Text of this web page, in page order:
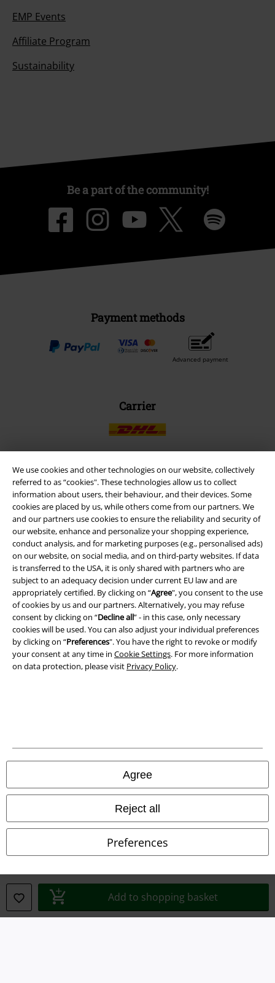
We use cookies and other technologies on our website, collectively
referred to as “cookies". These technologies allow us to collect
information about users, their behaviour, and their devices. Some
cookies are placed by us, while others come from our partners. We
and our partners use cookies to ensure the reliability and security of
our website, enhance and personalize your shopping experience,
conduct analysis, and for marketing purposes (e.g., personalised ads)
on our website, on social media, and on third-party websites. If data
is transferred to the USA, it is only shared with partners who are
subject to an adequacy decision under current EU law and are
appropriately certified. By clicking on “Agree", you consent to the use
of cookies by us and our partners. Alternatively, you may refuse
consent by clicking on “Decline all” - in this case, only necessary
cookies will be used. You can also adjust your individual preferences
by clicking on “Preferences". You have the right to revoke or modify
your consent at any time in Cookie Settings. For more information
on data protection, please visit Privacy Policy.
Agree
Reject all
Preferences
Add to shopping basket
EMP Events
Affiliate Program
Sustainability
Be a part of the community!
Payment methods
Advanced payment
Carrier
EMP APP
Download our new EMP app now and enjoy the many new features
and benefits!
A Warner Music Group Company
Terms & Conditions
Declaration of Conformity